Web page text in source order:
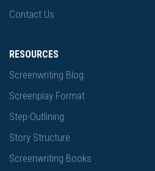
Contact Us
RESOURCES
Screenwriting Blog
Screenplay Format
Step-Outlining
Story Structure
Screenwriting Books